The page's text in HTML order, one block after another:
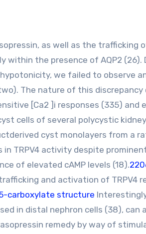
within the presence of AQP2
we failed to observe
The nature of this
[Ca2 ]i responses (335) and
cells of several polycystic
cyst monolayers from a
TRPV4 activity despite
of elevated cAMP levels (18).
and activation of TRPV4
carboxylate structure
in distal nephron cells (38),
remedy by way of